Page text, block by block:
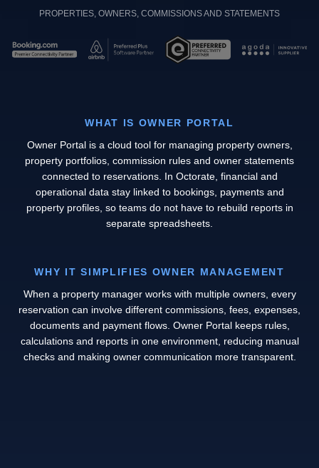
PROPERTIES, OWNERS, COMMISSIONS AND STATEMENTS
WHAT IS OWNER PORTAL
Owner Portal is a cloud tool for managing property owners,
property portfolios, commission rules and owner statements
connected to reservations. In Octorate, financial and
operational data stay linked to bookings, payments and
property profiles, so teams do not have to rebuild reports in
separate spreadsheets.
WHY IT SIMPLIFIES OWNER MANAGEMENT
When a property manager works with multiple owners, every
reservation can involve different commissions, fees, expenses,
documents and payment flows. Owner Portal keeps rules,
calculations and reports in one environment, reducing manual
checks and making owner communication more transparent.